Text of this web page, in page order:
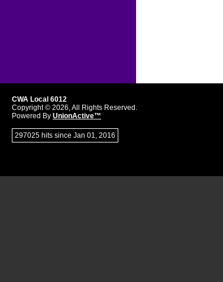
CWA Local 6012
Copyright © 2026, All Rights Reserved.
Powered By UnionActive™
297025 hits since Jan 01, 2016